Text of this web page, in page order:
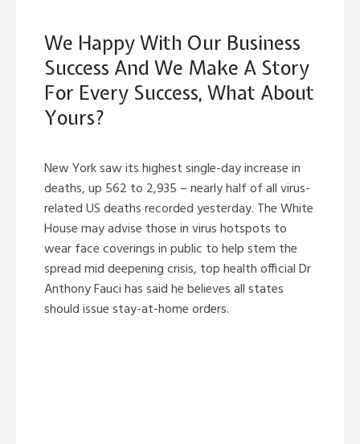
We Happy With Our Business
Success And We Make A Story
For Every Success, What About
Yours?
New York saw its highest single-day increase in
deaths, up 562 to 2,935 – nearly half of all virus-
related US deaths recorded yesterday. The White
House may advise those in virus hotspots to
wear face coverings in public to help stem the
spread mid deepening crisis, top health official Dr
Anthony Fauci has said he believes all states
should issue stay-at-home orders.